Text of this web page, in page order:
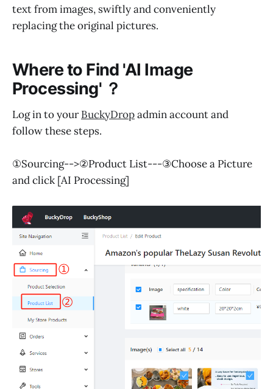
text from images, swiftly and conveniently
replacing the original pictures.
Where to Find 'AI Image
Processing' ？
Log in to yourBuckyDropadmin account and
follow these steps.
①Sourcing-->②Product List---③Choose a Picture
and click [AI Processing]